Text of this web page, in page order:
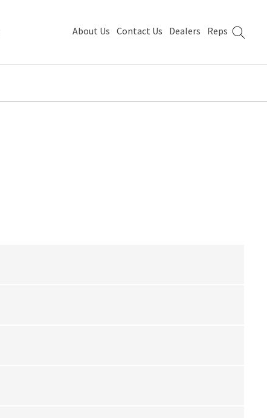
About Us Contact Us Dealers Reps